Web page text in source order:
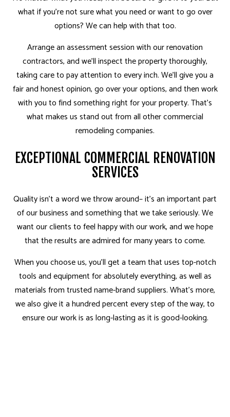
what if you’re not sure what you need or want to go over
options? We can help with that too.
Arrange an assessment session with our renovation
contractors, and we’ll inspect the property thoroughly,
taking care to pay attention to every inch. We’ll give you a
fair and honest opinion, go over your options, and then work
with you to find something right for your property. That’s
what makes us stand out from all other commercial
remodeling companies.
EXCEPTIONAL COMMERCIAL RENOVATION
SERVICES
Quality isn’t a word we throw around– it’s an important part
of our business and something that we take seriously. We
want our clients to feel happy with our work, and we hope
that the results are admired for many years to come.
When you choose us, you’ll get a team that uses top-notch
tools and equipment for absolutely everything, as well as
materials from trusted name-brand suppliers. What’s more,
we also give it a hundred percent every step of the way, to
ensure our work is as long-lasting as it is good-looking.